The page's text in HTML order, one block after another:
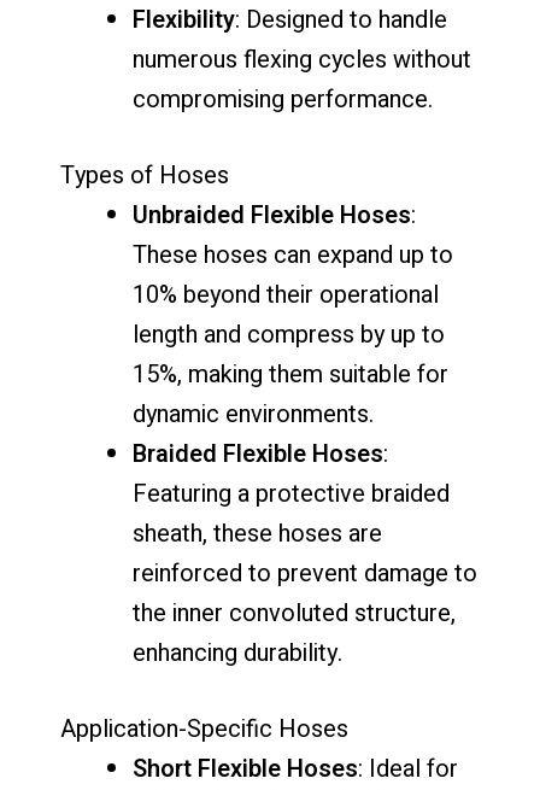
Flexibility: Designed to handle
numerous flexing cycles without
compromising performance.
Types of Hoses
Unbraided Flexible Hoses:
These hoses can expand up to
10% beyond their operational
length and compress by up to
15%, making them suitable for
dynamic environments.
Braided Flexible Hoses:
Featuring a protective braided
sheath, these hoses are
reinforced to prevent damage to
the inner convoluted structure,
enhancing durability.
Application-Specific Hoses
Short Flexible Hoses: Ideal for